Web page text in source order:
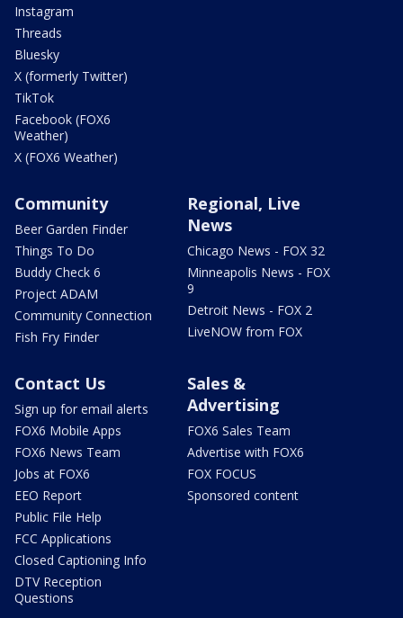
Instagram
Threads
Bluesky
X (formerly Twitter)
TikTok
Facebook (FOX6
Weather)
X (FOX6 Weather)
Community
Beer Garden Finder
Things To Do
Buddy Check 6
Project ADAM
Community Connection
Fish Fry Finder
Regional, Live
News
Chicago News - FOX 32
Minneapolis News - FOX
9
Detroit News - FOX 2
LiveNOW from FOX
Contact Us
Sign up for email alerts
FOX6 Mobile Apps
FOX6 News Team
Jobs at FOX6
EEO Report
Public File Help
FCC Applications
Closed Captioning Info
DTV Reception
Questions
Sales &
Advertising
FOX6 Sales Team
Advertise with FOX6
FOX FOCUS
Sponsored content